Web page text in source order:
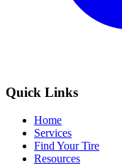
Quick Links
Home
Services
Find Your Tire
Resources